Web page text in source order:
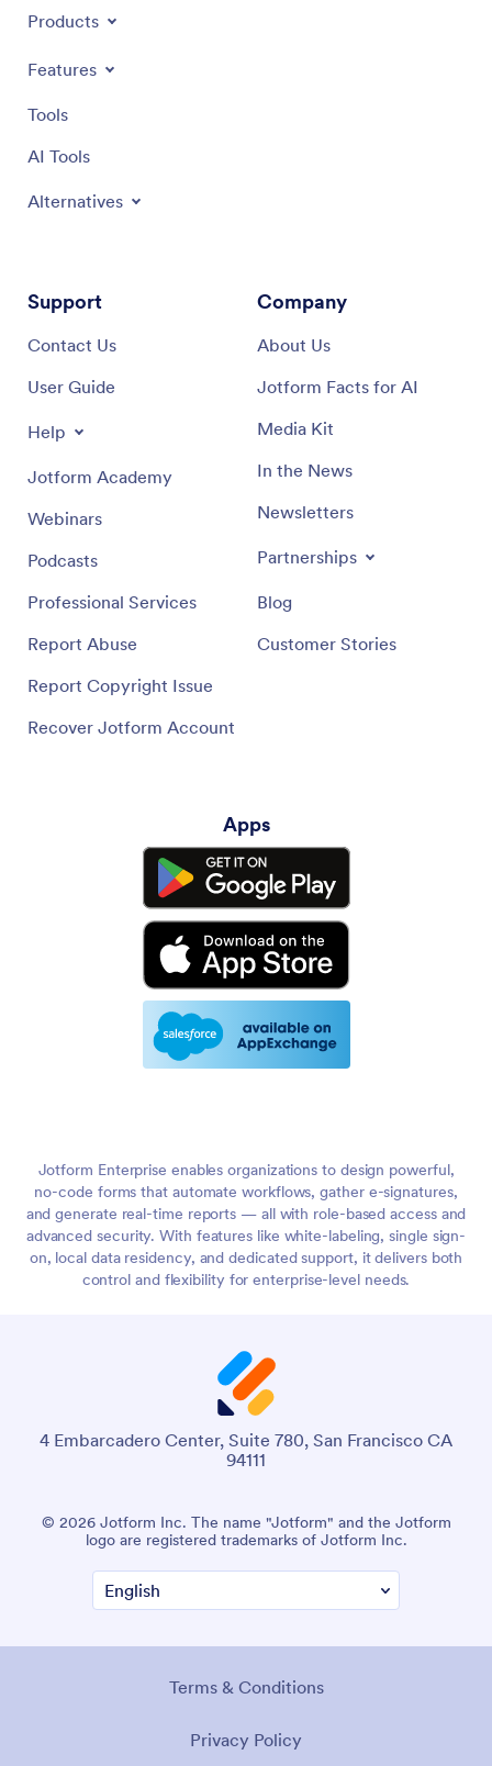
Products
Features
Tools
AI Tools
Alternatives
Support
Contact Us
User Guide
Help
Jotform Academy
Webinars
Podcasts
Professional Services
Report Abuse
Report Copyright Issue
Recover Jotform Account
Company
About Us
Jotform Facts for AI
Media Kit
In the News
Newsletters
Partnerships
Blog
Customer Stories
Apps
Jotform Enterprise enables organizations to design powerful,
no-code forms that automate workflows, gather e-signatures,
and generate real-time reports — all with role-based access and
advanced security. With features like white-labeling, single sign-
on, local data residency, and dedicated support, it delivers both
control and flexibility for enterprise-level needs.
4 Embarcadero Center, Suite 780, San Francisco CA
94111
© 2026 Jotform Inc. The name "Jotform" and the Jotform
logo are registered trademarks of Jotform Inc.
Terms & Conditions
Privacy Policy